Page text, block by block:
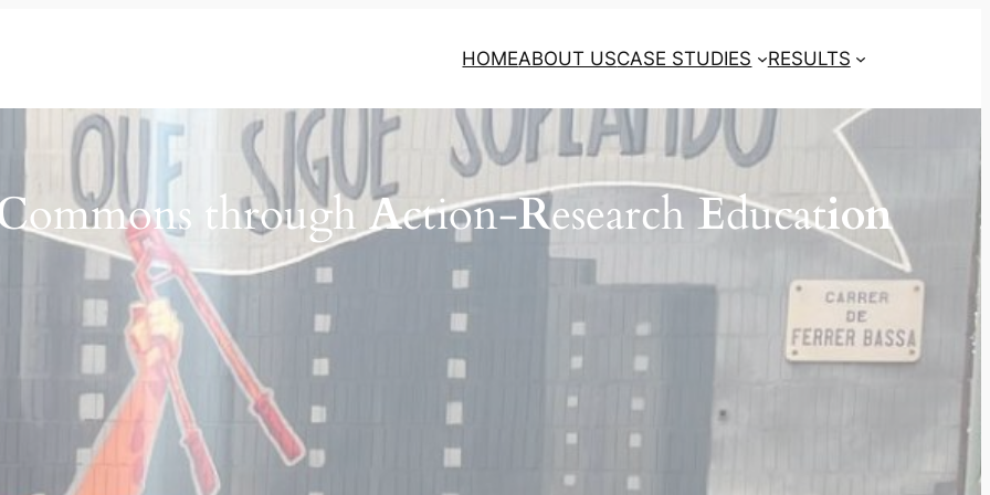
HOMEABOUT USCASE STUDIES RESULTS
ommons throughAction-Research Education